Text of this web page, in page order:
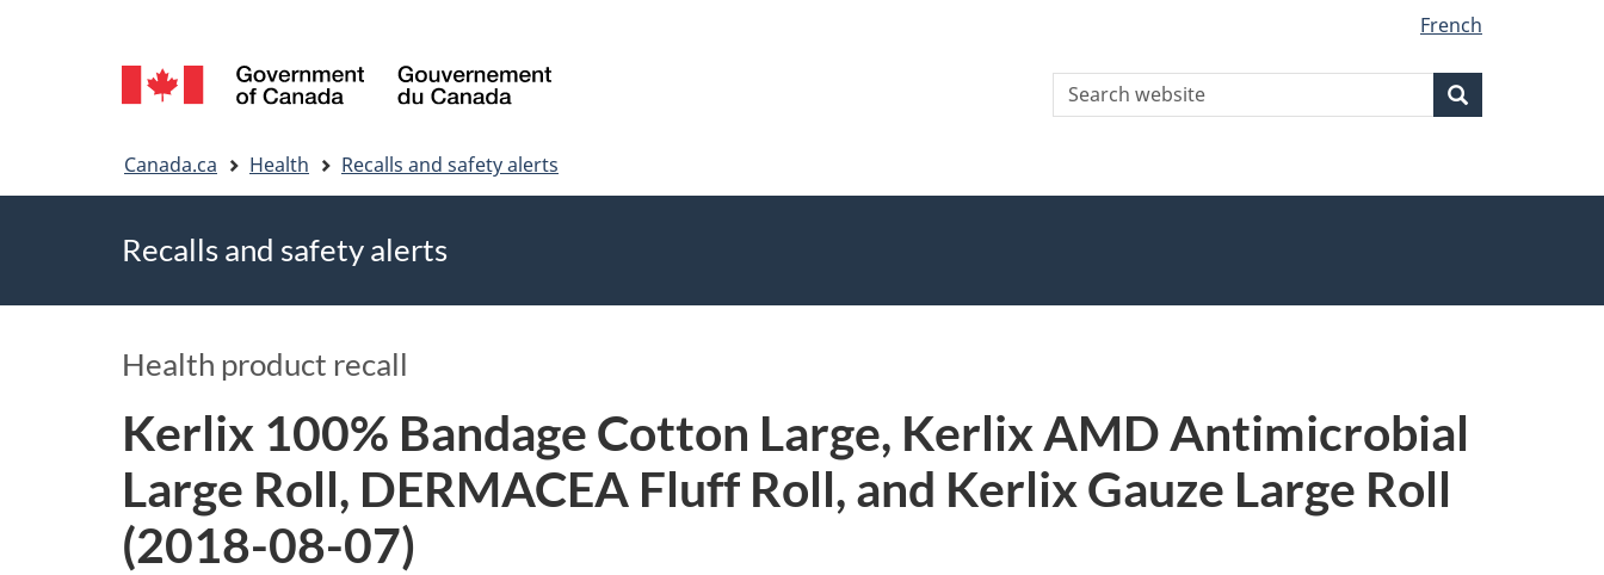
Language
selection
French
Search
Search
Website
Canada.ca Health Recalls and safety alerts
Recalls and safety alerts
Health product recall
Kerlix 100% Bandage Cotton Large, Kerlix AMD Antimicrobial
Large Roll, DERMACEA Fluff Roll, and Kerlix Gauze Large Roll
(2018-08-07)